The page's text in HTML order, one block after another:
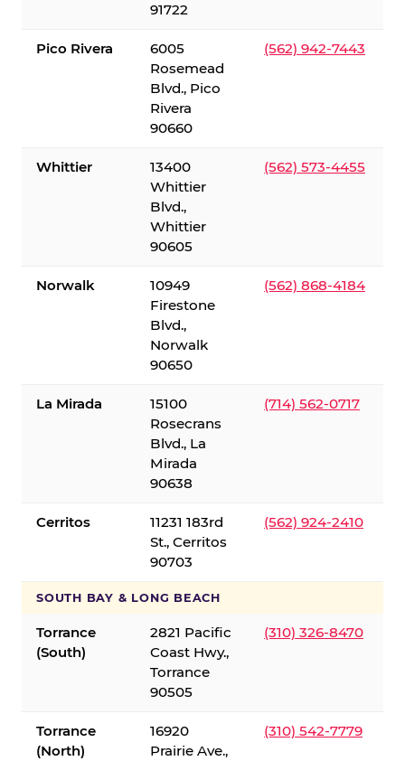
91722
Pico Rivera
6005
Rosemead
Blvd., Pico
Rivera
90660
(562) 942-7443
Whittier
13400
Whittier
Blvd.,
Whittier
90605
(562) 573-4455
Norwalk
10949
Firestone
Blvd.,
Norwalk
90650
(562) 868-4184
La Mirada
15100
Rosecrans
Blvd., La
Mirada
90638
(714) 562-0717
Cerritos
11231 183rd
St., Cerritos
90703
(562) 924-2410
SOUTH BAY & LONG BEACH
Torrance
(South)
2821 Pacific
Coast Hwy.,
Torrance
90505
(310) 326-8470
Torrance
(North)
16920
Prairie Ave.,
(310) 542-7779